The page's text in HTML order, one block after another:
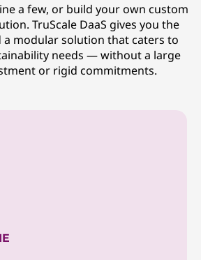
a few, or build your own custom
TruScale DaaS gives you the
modular solution that caters to
needs — without a large
or rigid commitments.